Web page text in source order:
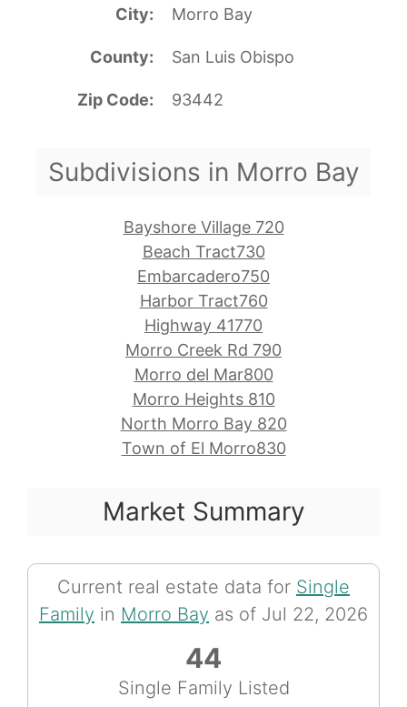
City Morro Bay
County San Luis Obispo
Zip Code 93442
Subdivisions in Morro Bay
Bayshore Village 720
Beach Tract730
Embarcadero750
Harbor Tract760
Highway 41770
Morro Creek Rd 790
Morro del Mar800
Morro Heights 810
North Morro Bay 820
Town of El Morro830
Market Summary
Current real estate data for Single
Family in Morro Bay as of Jul 22, 2026
44
Single Family Listed